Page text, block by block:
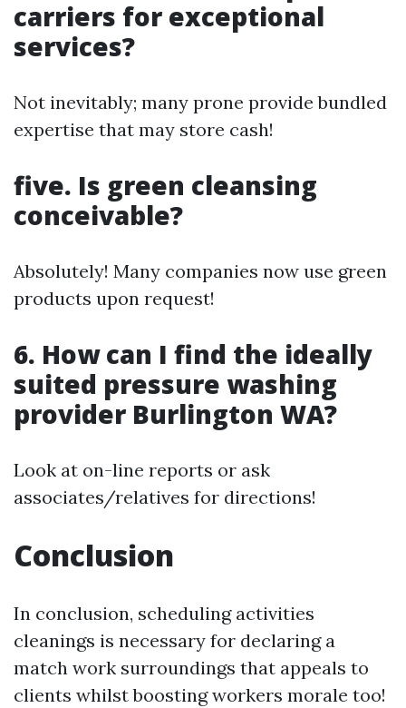
carriers for exceptional
services?
Not inevitably; many prone provide bundled
expertise that may store cash!
five. Is green cleansing
conceivable?
Absolutely! Many companies now use green
products upon request!
6. How can I find the ideally
suited pressure washing
provider Burlington WA?
Look at on-line reports or ask
associates/relatives for directions!
Conclusion
In conclusion, scheduling activities
cleanings is necessary for declaring a
match work surroundings that appeals to
clients whilst boosting workers morale too!